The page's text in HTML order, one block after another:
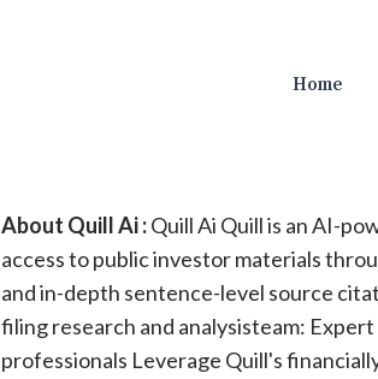
Home
About Quill Ai :Quill Ai Quill is an AI-
access to public investor materials
and in-depth sentence-level source
filing research and analysisteam:
professionals Leverage Quill's